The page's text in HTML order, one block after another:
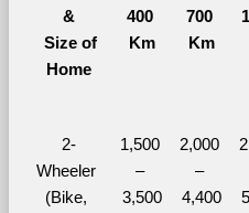
&
Size of
Home
400
Km
700
Km
2-
Wheeler
(Bike,
1,500
–
3,500
2,000
–
4,400